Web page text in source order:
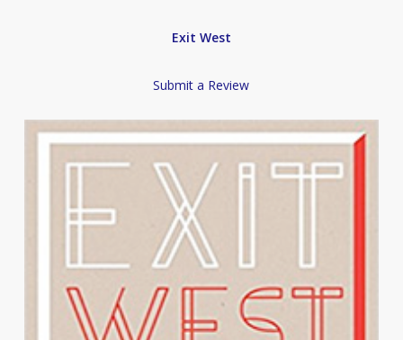
Exit West
Submit a Review